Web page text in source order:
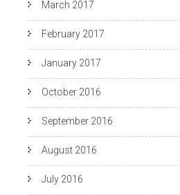
March 2017
February 2017
January 2017
October 2016
September 2016
August 2016
July 2016